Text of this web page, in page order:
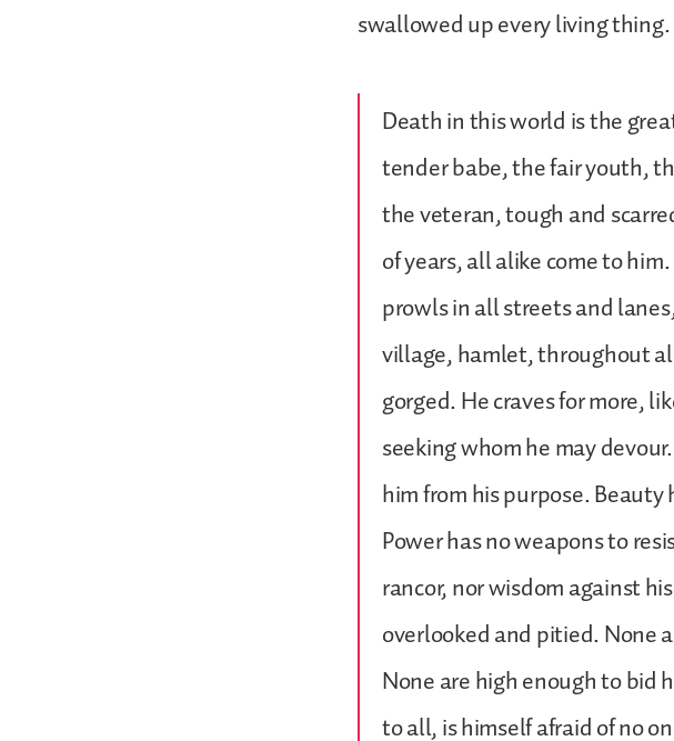
swallowed up every living
Death in this world is the
tender babe, the fair youth,
the veteran, tough and
of years, all alike come to
prowls in all streets and
village, hamlet, throughout
gorged. He craves for more,
seeking whom he may
him from his purpose.
Power has no weapons to
rancor, nor wisdom against
overlooked and pitied. None
None are high enough to bid
to all, is himself afraid of no